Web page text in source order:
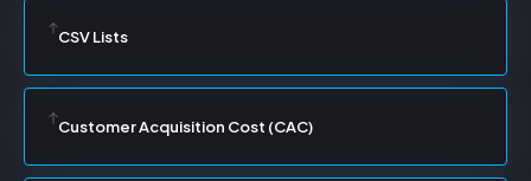
CSV Lists
Customer Acquisition Cost (CAC)